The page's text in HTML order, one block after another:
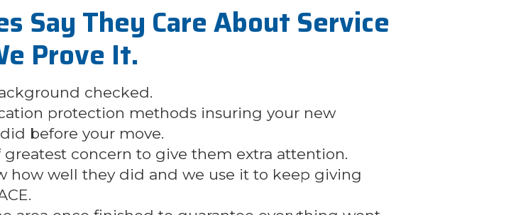
Say They Care About Service
Prove It.
checked.
protection methods insuring your new
before your move.
concern to give them extra attention.
how well they did and we use it to keep giving